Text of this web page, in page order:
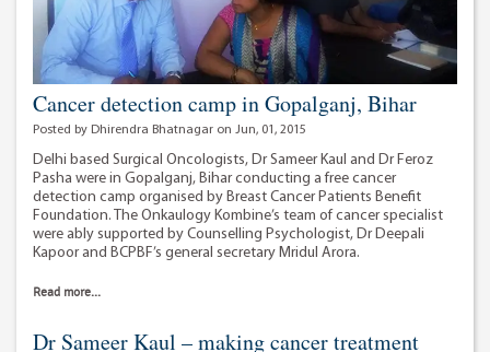
Cancer detection camp in Gopalganj, Bihar
Posted by Dhirendra Bhatnagar on Jun, 01, 2015
Delhi based Surgical Oncologists, Dr Sameer Kaul and Dr Feroz
Pasha were in Gopalganj, Bihar conducting a free cancer
detection camp organised by Breast Cancer Patients Benefit
Foundation. The Onkaulogy Kombine’s team of cancer specialist
were ably supported by Counselling Psychologist, Dr Deepali
Kapoor and BCPBF’s general secretary Mridul Arora.
Read more...
Dr Sameer Kaul – making cancer treatment